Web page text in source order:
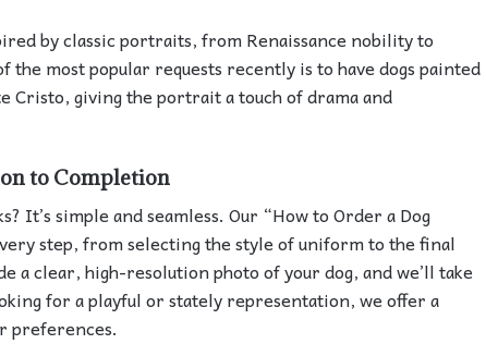
by classic portraits, from Renaissance nobility to
most popular requests recently is to have dogs painted
Cristo, giving the portrait a touch of drama and
to Completion
It’s simple and seamless. Our “How to Order a Dog
step, from selecting the style of uniform to the final
a clear, high-resolution photo of your dog, and we’ll take
for a playful or stately representation, we offer a
preferences.